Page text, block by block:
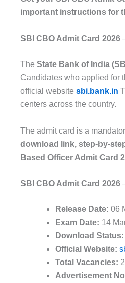
important instructions for
SBI CBO Admit Card 2026
The State Bank of India
Candidates who applied for
official website sbi.bank.in
centers across the country.
The admit card is a
download link, step-by-
Based Officer Admit Card
SBI CBO Admit Card 2026
Release Date: 06
Exam Date: 14
Download Status:
Official Website:
Total Vacancies:
Advertisement